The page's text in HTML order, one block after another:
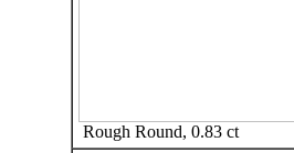
Rough Round, 0.83 ct